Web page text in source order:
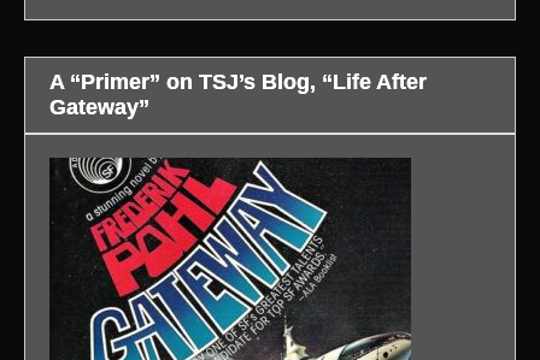
A “Primer” on TSJ’s Blog, “Life After
Gateway”